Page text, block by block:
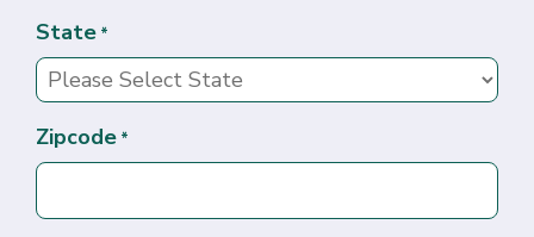
State *
Zipcode *